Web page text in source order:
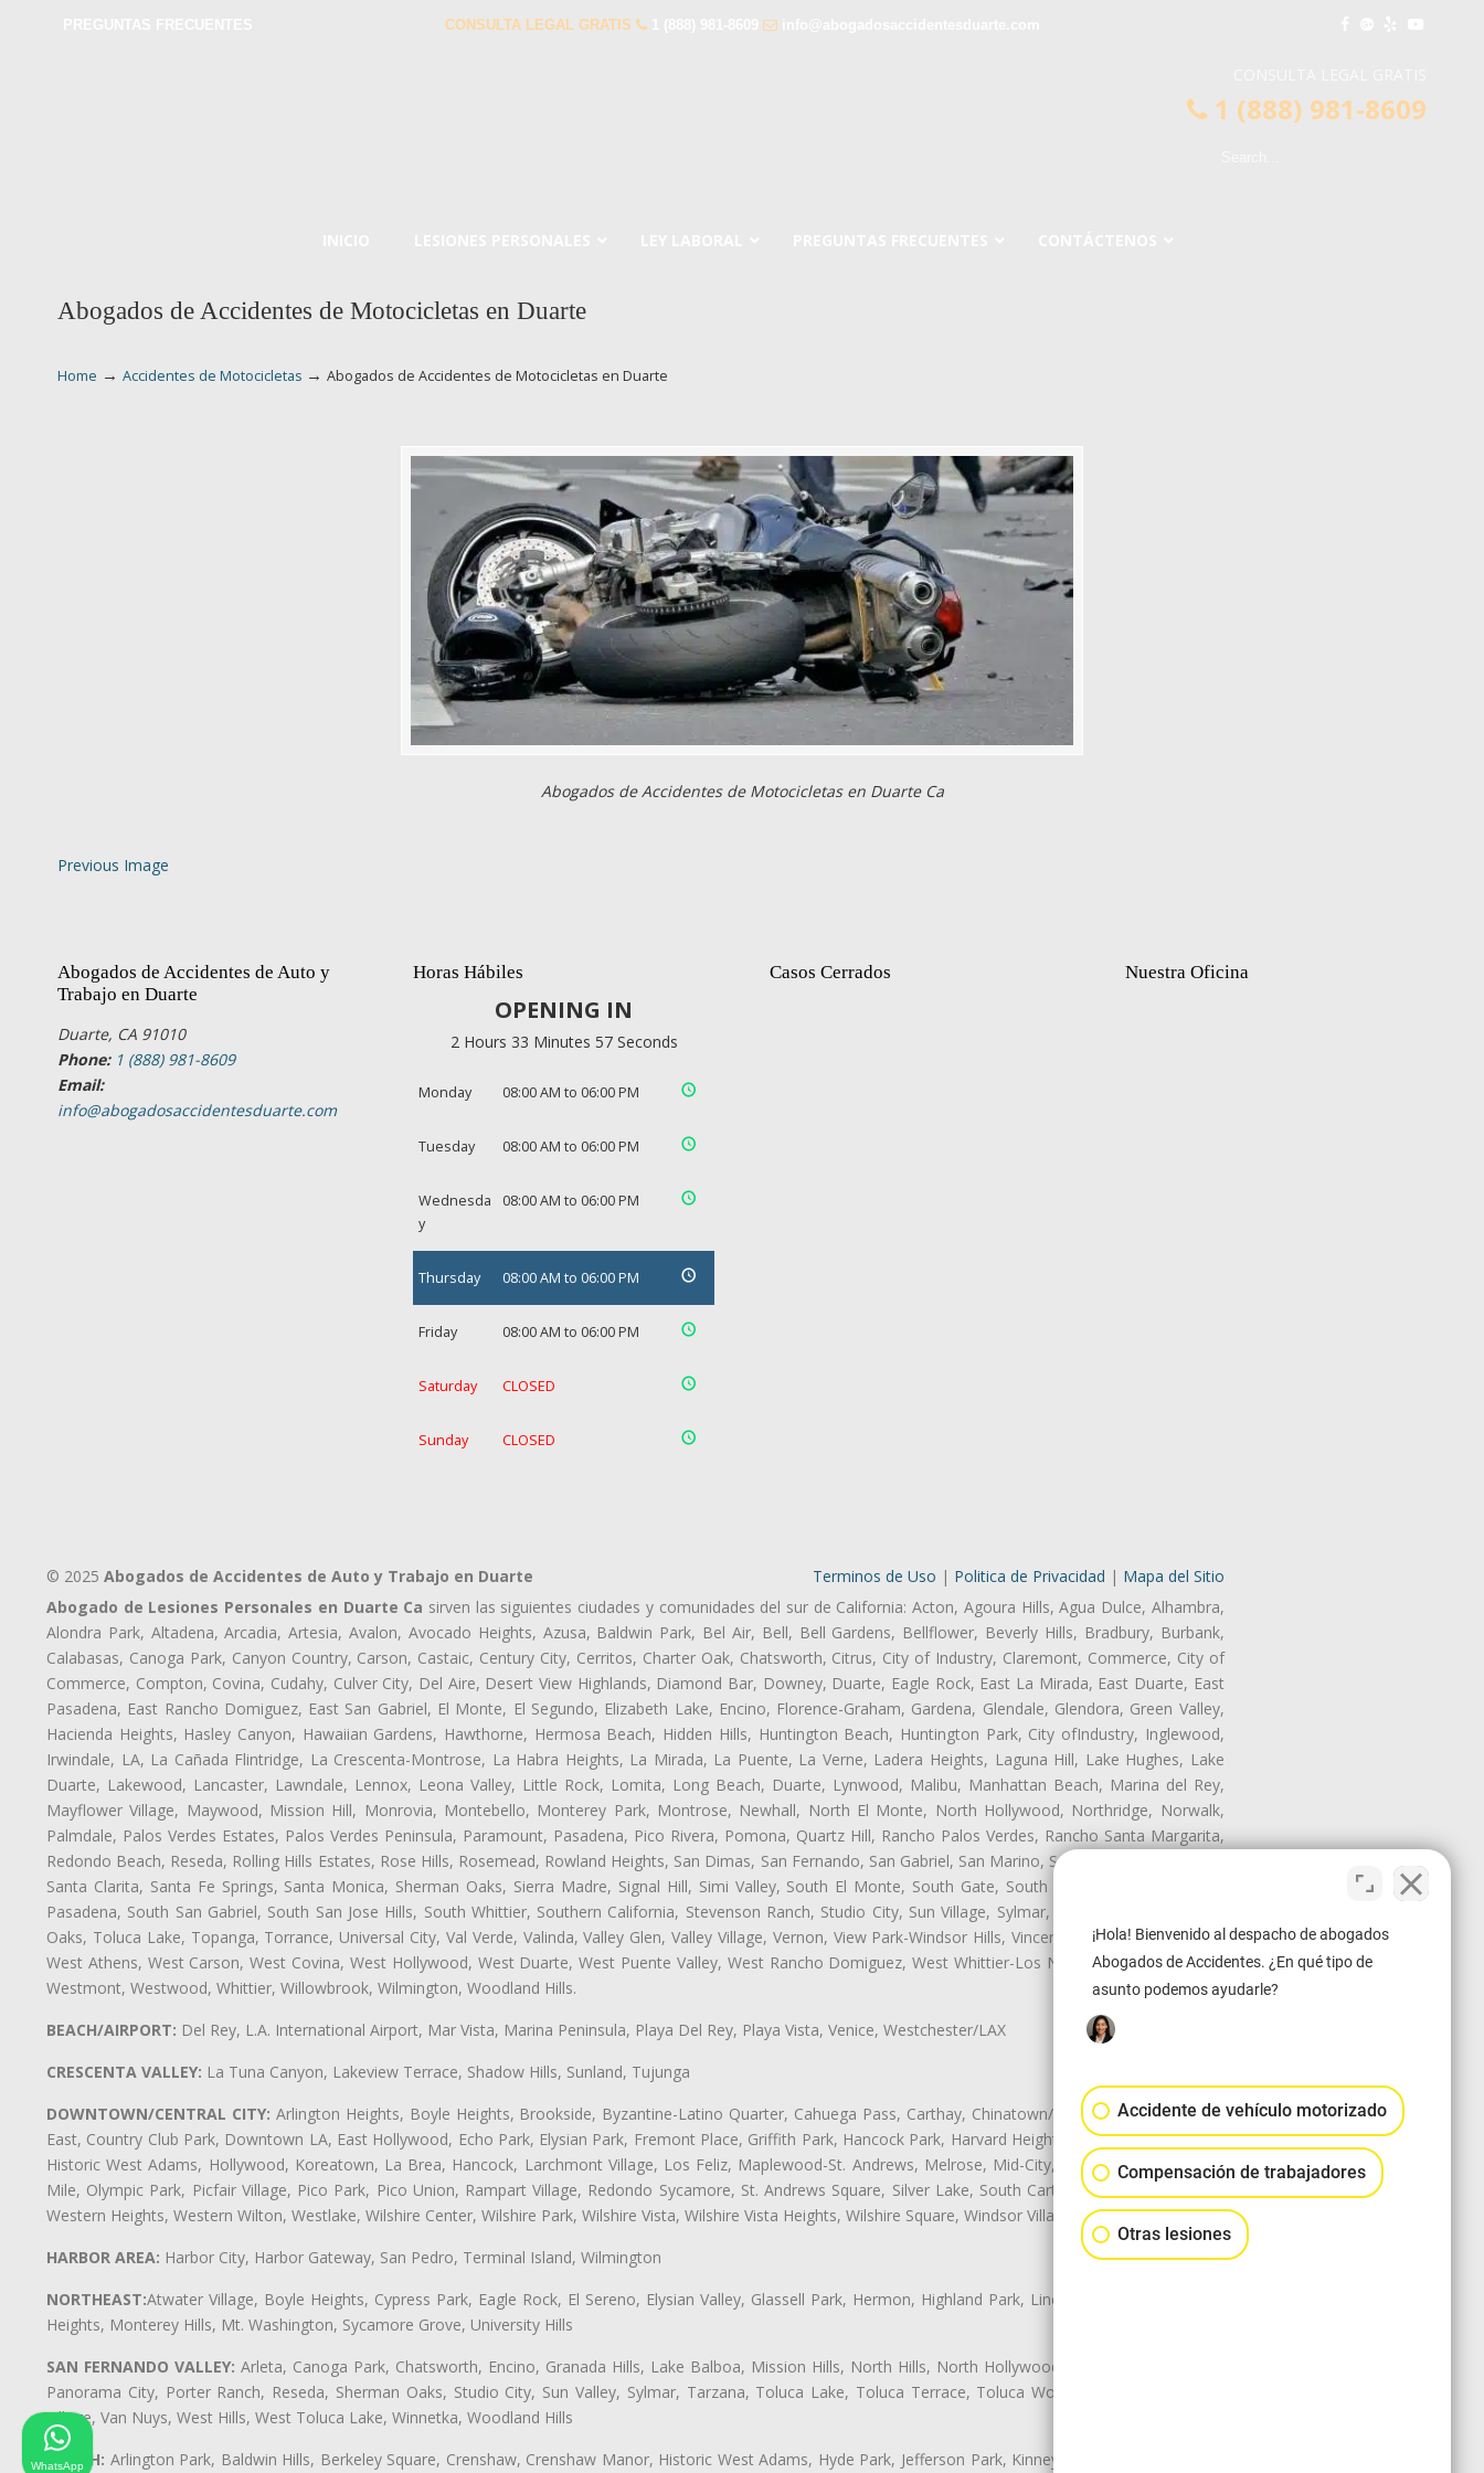
CONSULTA LEGAL GRATIS
1 (888) 981-8609
Abogados de Accidentes de Motocicletas en Duarte
Home → Accidentes de Motocicletas → Abogados de Accidentes de Motocicletas en Duarte
Abogados de Accidentes de Motocicletas en Duarte Ca
Previous Image
Abogados de Accidentes de Auto y
Trabajo en Duarte
Duarte, CA 91010
Phone: 1 (888) 981-8609
Email:
info@abogadosaccidentesduarte.com
Horas Hábiles
OPENING IN
2 Hours 33 Minutes 57 Seconds
Monday 08:00 AM to 06:00 PM
Tuesday 08:00 AM to 06:00 PM
Wednesda
y
08:00 AM to 06:00 PM
Thursday 08:00 AM to 06:00 PM
Friday 08:00 AM to 06:00 PM
Saturday CLOSED
Sunday CLOSED
Casos Cerrados Nuestra Oficina
© 2025 Abogados de Accidentes de Auto y Trabajo en Duarte Terminos de Uso | Politica de Privacidad | Mapa del Sitio
Abogado de Lesiones Personales en Duarte Ca sirven las siguientes ciudades y comunidades del sur de California: Acton, Agoura Hills, Agua Dulce, Alhambra,
Alondra Park, Altadena, Arcadia, Artesia, Avalon, Avocado Heights, Azusa, Baldwin Park, Bel Air, Bell, Bell Gardens, Bellflower, Beverly Hills, Bradbury, Burbank,
Calabasas, Canoga Park, Canyon Country, Carson, Castaic, Century City, Cerritos, Charter Oak, Chatsworth, Citrus, City of Industry, Claremont, Commerce, City of
Commerce, Compton, Covina, Cudahy, Culver City, Del Aire, Desert View Highlands, Diamond Bar, Downey, Duarte, Eagle Rock, East La Mirada, East Duarte, East
Pasadena, East Rancho Domiguez, East San Gabriel, El Monte, El Segundo, Elizabeth Lake, Encino, Florence-Graham, Gardena, Glendale, Glendora, Green Valley,
Hacienda Heights, Hasley Canyon, Hawaiian Gardens, Hawthorne, Hermosa Beach, Hidden Hills, Huntington Beach, Huntington Park, City ofIndustry, Inglewood,
Irwindale, LA, La Cañada Flintridge, La Crescenta-Montrose, La Habra Heights, La Mirada, La Puente, La Verne, Ladera Heights, Laguna Hill, Lake Hughes, Lake
Duarte, Lakewood, Lancaster, Lawndale, Lennox, Leona Valley, Little Rock, Lomita, Long Beach, Duarte, Lynwood, Malibu, Manhattan Beach, Marina del Rey,
Mayflower Village, Maywood, Mission Hill, Monrovia, Montebello, Monterey Park, Montrose, Newhall, North El Monte, North Hollywood, Northridge, Norwalk,
Palmdale, Palos Verdes Estates, Palos Verdes Peninsula, Paramount, Pasadena, Pico Rivera, Pomona, Quartz Hill, Rancho Palos Verdes, Rancho Santa Margarita,
Redondo Beach, Reseda, Rolling Hills Estates, Rose Hills, Rosemead, Rowland Heights, San Dimas, San Fernando, San Gabriel, San Marino, San Pasqual, San Pedro,
Santa Clarita, Santa Fe Springs, Santa Monica, Sherman Oaks, Sierra Madre, Signal Hill, Simi Valley, South El Monte, South Gate, South Monrovia Island, South
Pasadena, South San Gabriel, South San Jose Hills, South Whittier, Southern California, Stevenson Ranch, Studio City, Sun Village, Sylmar, Temple City, Thousand
Oaks, Toluca Lake, Topanga, Torrance, Universal City, Val Verde, Valinda, Valley Glen, Valley Village, Vernon, View Park-Windsor Hills, Vincent, Walnut, Walnut Park,
West Athens, West Carson, West Covina, West Hollywood, West Duarte, West Puente Valley, West Rancho Domiguez, West Whittier-Los Nietos, Westlake Village,
Westmont, Westwood, Whittier, Willowbrook, Wilmington, Woodland Hills.
BEACH/AIRPORT: Del Rey, L.A. International Airport, Mar Vista, Marina Peninsula, Playa Del Rey, Playa Vista, Venice, Westchester/LAX
CRESCENTA VALLEY: La Tuna Canyon, Lakeview Terrace, Shadow Hills, Sunland, Tujunga
DOWNTOWN/CENTRAL CITY: Arlington Heights, Boyle Heights, Brookside, Byzantine-Latino Quarter, Cahuega Pass, Carthay, Chinatown/Historic LA, Central City
East, Country Club Park, Downtown LA, East Hollywood, Echo Park, Elysian Park, Fremont Place, Griffith Park, Hancock Park, Harvard Heights, Historic Filipinotown,
Historic West Adams, Hollywood, Koreatown, La Brea, Hancock, Larchmont Village, Los Feliz, Maplewood-St. Andrews, Melrose, Mid-City, Mid-City West, Miracle
Mile, Olympic Park, Picfair Village, Pico Park, Pico Union, Rampart Village, Redondo Sycamore, St. Andrews Square, Silver Lake, South Carthay, Sycamore Square,
Western Heights, Western Wilton, Westlake, Wilshire Center, Wilshire Park, Wilshire Vista, Wilshire Vista Heights, Wilshire Square, Windsor Village
HARBOR AREA: Harbor City, Harbor Gateway, San Pedro, Terminal Island, Wilmington
NORTHEAST:Atwater Village, Boyle Heights, Cypress Park, Eagle Rock, El Sereno, Elysian Valley, Glassell Park, Hermon, Highland Park, Lincoln Heights, Montecito
Heights, Monterey Hills, Mt. Washington, Sycamore Grove, University Hills
SAN FERNANDO VALLEY: Arleta, Canoga Park, Chatsworth, Encino, Granada Hills, Lake Balboa, Mission Hills, North Hills, North Hollywood, Northridge, Pacoima,
Panorama City, Porter Ranch, Reseda, Sherman Oaks, Studio City, Sun Valley, Sylmar, Tarzana, Toluca Lake, Toluca Terrace, Toluca Woods, Valley Glen, Valley
Village, Van Nuys, West Hills, West Toluca Lake, Winnetka, Woodland Hills
SOUTH: Arlington Park, Baldwin Hills, Berkeley Square, Crenshaw, Crenshaw Manor, Historic West Adams, Hyde Park, Jefferson Park, Kinney Heights, Leimert Park,
¡Hola! Bienvenido al despacho de abogados
Abogados de Accidentes. ¿En qué tipo de
asunto podemos ayudarle?
Accidente de vehículo motorizado
Compensación de trabajadores
Otras lesiones
WhatsApp